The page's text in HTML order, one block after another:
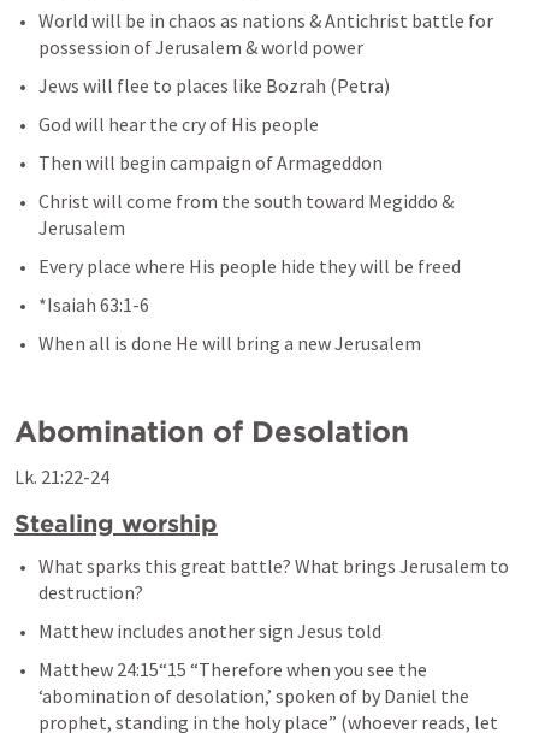
World will be in chaos as nations & Antichrist battle for
possession of Jerusalem & world power
Jews will flee to places like Bozrah (Petra)
God will hear the cry of His people
Then will begin campaign of Armageddon
Christ will come from the south toward Megiddo &
Jerusalem
Every place where His people hide they will be freed
*Isaiah 63:1-6
When all is done He will bring a new Jerusalem
Abomination of Desolation
Lk. 21:22-24
Stealing worship
What sparks this great battle? What brings Jerusalem to
destruction?
Matthew includes another sign Jesus told
Matthew 24:15“15 “Therefore when you see the
‘abomination of desolation,’ spoken of by Daniel the
prophet, standing in the holy place” (whoever reads, let